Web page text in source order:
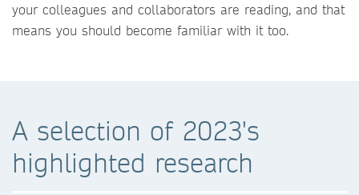
your colleagues and collaborators are reading, and that
means you should become familiar with it too.
A selection of 2023's
highlighted research